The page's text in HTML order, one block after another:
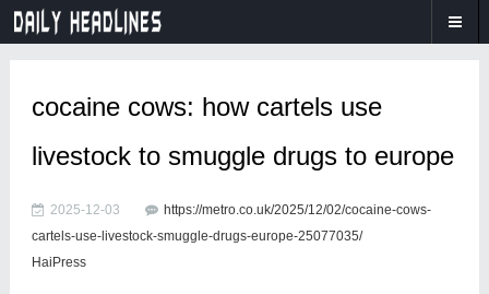
cocaine cows: how cartels use
livestock to smuggle drugs to europe
2025-12-03
https://metro.co.uk/2025/12/02/cocaine-cows-
cartels-use-livestock-smuggle-drugs-europe-25077035/
HaiPress